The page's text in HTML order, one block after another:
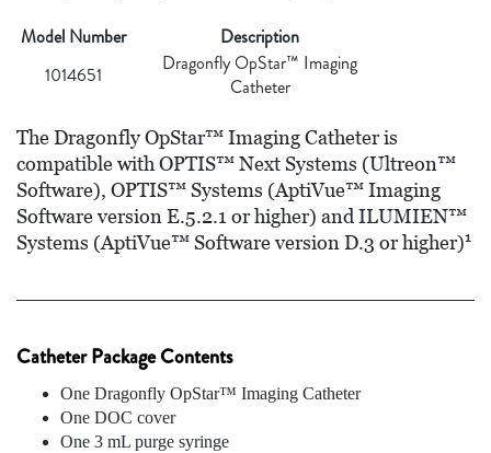
Model Number
Description
1014651
Dragonfly OpStar™ Imaging
Catheter
The Dragonfly OpStar™ Imaging Catheter is
compatible with OPTIS™ Next Systems (Ultreon™
Software), OPTIS™ Systems (AptiVue™ Imaging
Software version E.5.2.1 or higher) and ILUMIEN™
Systems (AptiVue™ Software version D.3 or higher)1
Catheter Package Contents
One Dragonfly OpStar™ Imaging Catheter
One DOC cover
One 3 mL purge syringe